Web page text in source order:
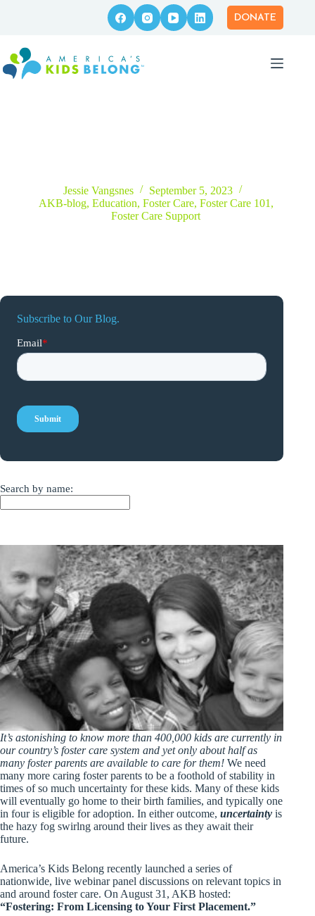
DONATE
Jessie Vangsnes
September 5, 2023
AKB-blog, Education, Foster Care, Foster Care 101 ,
Foster Care Support
It’s astonishing to know more than 400,000 kids are currently in
our country’s foster care system and yet only about half as
many foster parents are available to care for them! We need
many more caring foster parents to be a foothold of stability in
times of so much uncertainty for these kids. Many of these kids
will eventually go home to their birth families, and typically one
in four is eligible for adoption. In either outcome, uncertainty is
the hazy fog swirlng around their lives as they await their
future.
America’s Kids Belong recently launched a series of
nationwide, live webinar panel discussions on relevant topics in
and around foster care. On August 31, AKB hosted:
“Fostering: From Licensing to Your First Placement.”
Subscribe to Our Blog.
Search by name: